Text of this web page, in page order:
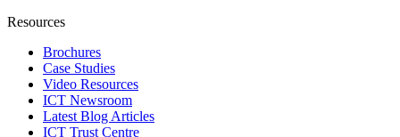
Resources
Brochures
Case Studies
Video Resources
ICT Newsroom
Latest Blog Articles
ICT Trust Centre